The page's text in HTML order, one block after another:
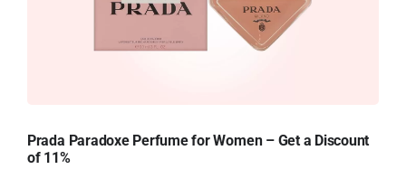
Prada Paradoxe Perfume for Women – Get a Discount
of 11%